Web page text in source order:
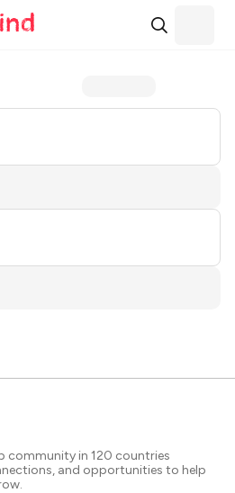
community in 120 countries
and opportunities to help